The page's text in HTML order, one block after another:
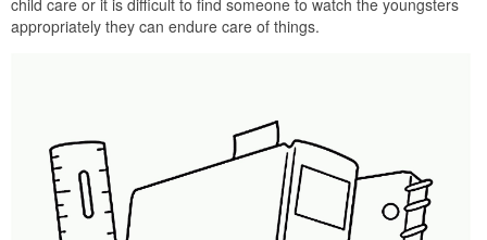
child care or it is difficult to find someone to watch the youngsters
appropriately they can endure care of things.